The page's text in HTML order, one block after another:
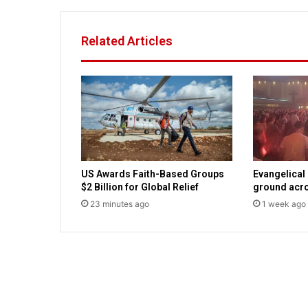
g
e
t
s
p
r
o
-
a
b
o
r
i
Related Articles
US Awards Faith-Based Groups
$2 Billion for Global Relief
23 minutes ago
ground
1 week ago